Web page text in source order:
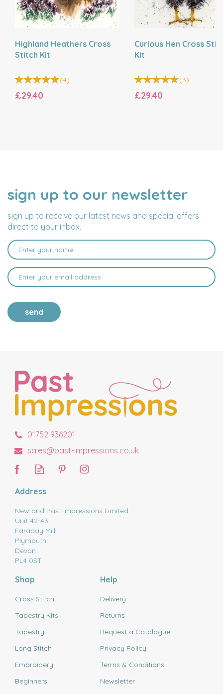
Highland Heathers Cross
Stitch Kit
(4)
£29.40
Curious Hen Cross
Kit
(3)
£29.40
sign up to our newsletter
sign up to receive our latest news and special offers
direct to your inbox.
NAME
EMAIL
ADDRESS
send
01752 936201
sales@past-impressions.co.uk
Address
New and Past Impressions Limited
Unit 42-43
Faraday Mill
Plymouth
Devon
PL4 0ST
Shop
Cross Stitch
Tapestry Kits
Tapestry
Long Stitch
Embroidery
Beginners
Help
Delivery
Returns
Request a Catalogue
Privacy Policy
Terms & Conditions
Newsletter